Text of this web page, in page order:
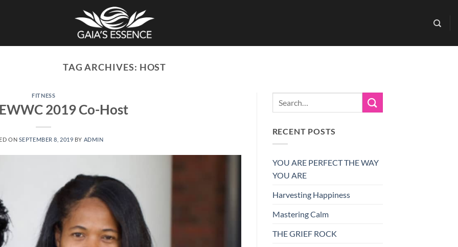
TAG ARCHIVES: HOST
FITNESS
2019 Co-Host
ON SEPTEMBER 8, 2019 BY ADMIN
RECENT POSTS
YOU ARE PERFECT THE WAY
YOU ARE
Harvesting Happiness
Mastering Calm
THE GRIEF ROCK